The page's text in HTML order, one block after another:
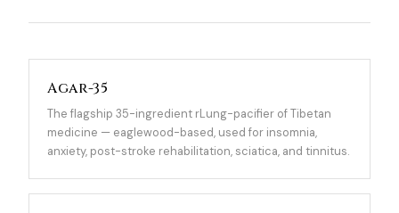
Agar-35
The flagship 35-ingredient rLung-pacifier of Tibetan
medicine — eaglewood-based, used for insomnia,
anxiety, post-stroke rehabilitation, sciatica, and tinnitus.